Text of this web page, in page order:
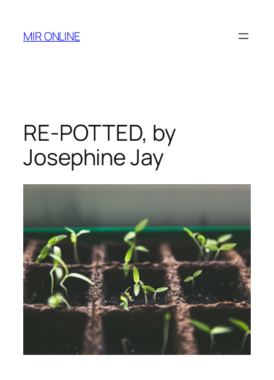
content
MIR ONLINE
RE-POTTED, by
Josephine Jay